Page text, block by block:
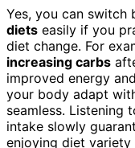
Yes, you can switch
diets easily if you
diet change. For
increasing carbs
improved energy
your body adapt
seamless. Listening
intake slowly
enjoying diet variety